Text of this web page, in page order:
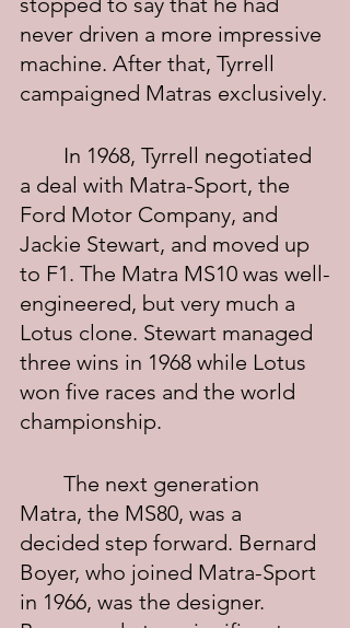
never driven a more impressive
machine. After that, Tyrrell
campaigned Matras exclusively.
a deal with Matra-Sport, the
Ford Motor Company, and
Jackie Stewart, and moved up
to F1. The Matra MS10 was well-
engineered, but very much a
Lotus clone. Stewart managed
three wins in 1968 while Lotus
won five races and the world
championship.
Matra, the MS80, was a
decided step forward. Bernard
Boyer, who joined Matra-Sport
in 1966, was the designer.